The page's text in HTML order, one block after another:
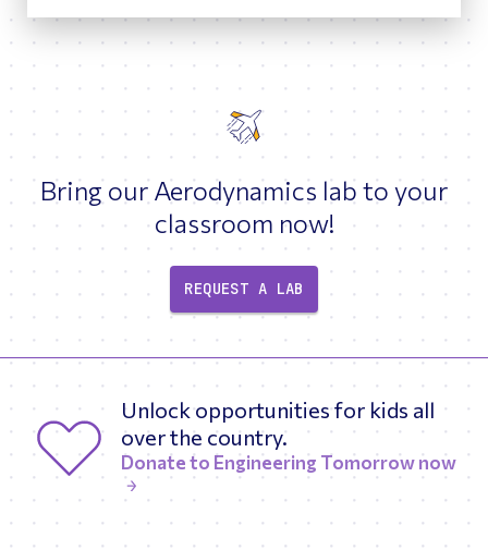
Bring our Aerodynamics lab to your
classroom now!
REQUEST A LAB
Unlock opportunities for kids all
over the country.
Donate to Engineering Tomorrow now